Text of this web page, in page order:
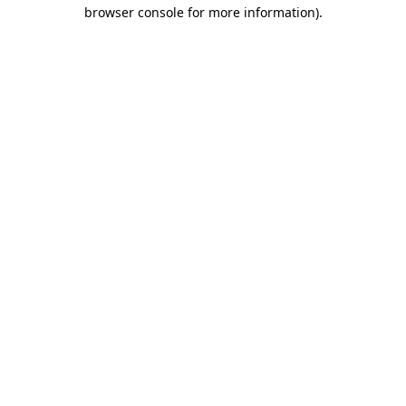
browser console for more information).